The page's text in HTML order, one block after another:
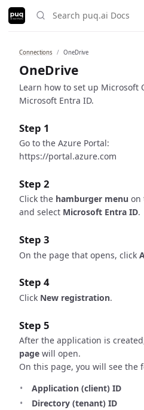
Built with ❤️ usingjust-the-docs
Connections OneDrive
OneDrive
Learn how to set up
Microsoft Entra ID.
Step 1
Go to the Azure Portal:
https://portal.azure.com
Step 2
Click the hamburger menu on
and select Microsoft Entra ID.
Step 3
On the page that opens, click
Step 4
Click New registration.
Step 5
After the application is
pagewill open.
On this page, you will see the
Application (client) ID
Directory (tenant) ID